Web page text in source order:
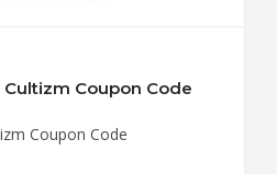
Coupon Code
Coupon Code